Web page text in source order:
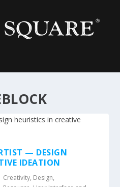
— DESIGN
IDEATION
Creativity, Design,